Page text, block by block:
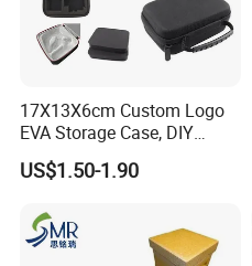
17X13X6cm Custom Logo
EVA Storage Case, DIY
Foam Insert Hard Shell Case
for Electronics & Tools
US$1.50-1.90